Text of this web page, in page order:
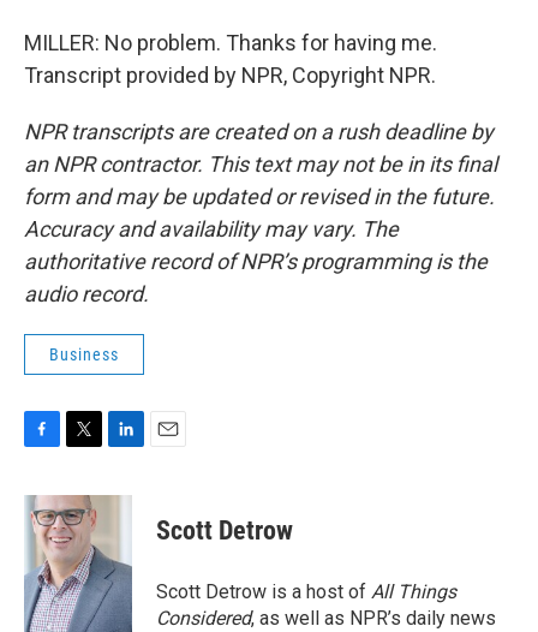
MILLER: No problem. Thanks for having me.
Transcript provided by NPR, Copyright NPR.
NPR transcripts are created on a rush deadline by
an NPR contractor. This text may not be in its final
form and may be updated or revised in the future.
Accuracy and availability may vary. The
authoritative record of NPR’s programming is the
audio record.
Business
c
e
o
k
i
t
t
e
r
n
d
I
n
Scott Detrow
Scott Detrow is a host of All Things
Considered, as well as NPR’s daily news